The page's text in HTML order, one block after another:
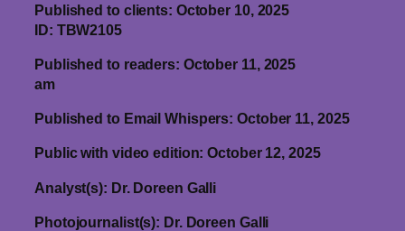
Published to clients: October 10, 2025
ID: TBW2105
Published to readers: October 11, 2025
am
Published to Email Whispers: October 11, 2025
Public with video edition: October 12, 2025
Analyst(s): Dr. Doreen Galli
Photojournalist(s): Dr. Doreen Galli